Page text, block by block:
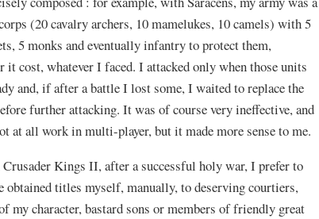
(20 cavalry archers, 10 mamelukes, 10 camels) with 5
5 monks and eventually infantry to protect them,
it cost, whatever I faced. I attacked only when those units
and, if after a battle I lost some, I waited to replace the
further attacking. It was of course very ineffective, and
at all work in multi-player, but it made more sense to me.
Kings II, after a successful holy war, I prefer to
obtained titles myself, manually, to deserving courtiers,
my character, bastard sons or members of friendly great